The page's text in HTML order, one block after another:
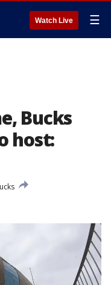
Watch Live ☰
Bucks
host: